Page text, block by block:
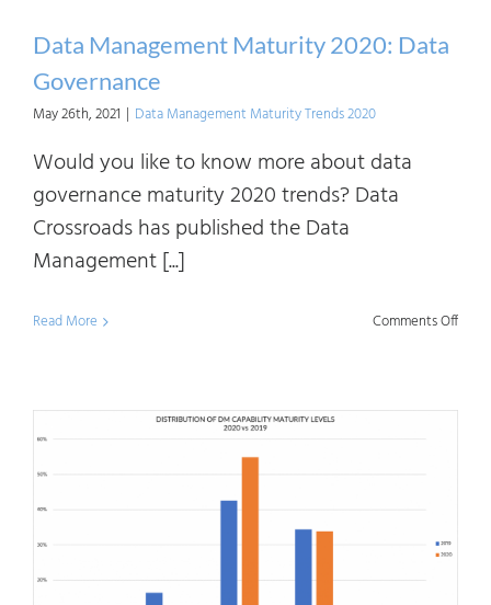
Data Management Maturity 2020: Data
Governance
May 26th, 2021 | Data Management Maturity Trends 2020
Would you like to know more about data
governance maturity 2020 trends? Data
Crossroads has published the Data
Management [...]
Read More Comments Offon